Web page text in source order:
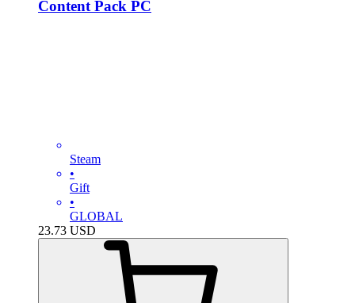
Content Pack PC
Steam
•
Gift
•
GLOBAL
23.73 USD